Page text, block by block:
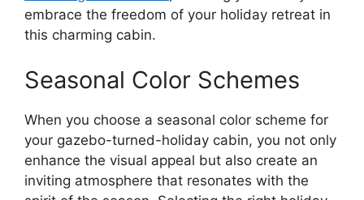
embrace the freedom of your holiday retreat in
this charming cabin.
Seasonal Color Schemes
When you choose a seasonal color scheme for
your gazebo-turned-holiday cabin, you not only
enhance the visual appeal but also create an
inviting atmosphere that resonates with the